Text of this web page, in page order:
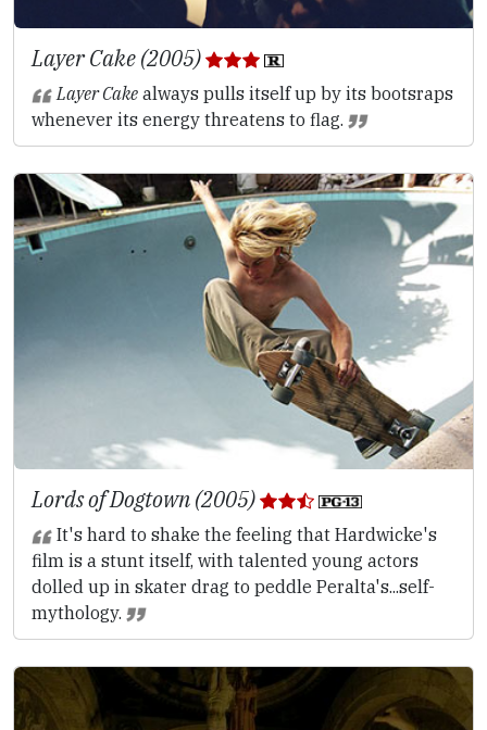
Layer Cake (2005)
Layer Cakealways pulls itself up by its bootsraps
whenever its energy threatens to flag.
Lords of Dogtown (2005)
It's hard to shake the feeling that Hardwicke's
film is a stunt itself, with talented young actors
dolled up in skater drag to peddle Peralta's...self-
mythology.